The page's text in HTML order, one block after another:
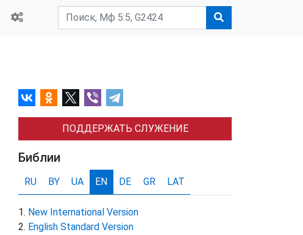
ПОДДЕРЖАТЬ СЛУЖЕНИЕ
Библии
RU BY UA EN DE GR LAT
New International Version
English Standard Version